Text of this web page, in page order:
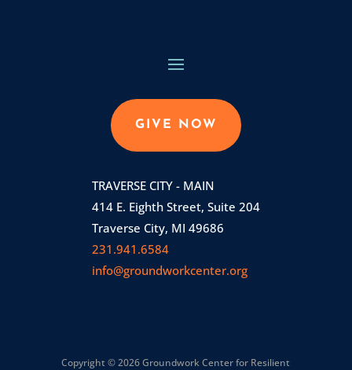
GIVE NOW
TRAVERSE CITY - MAIN
414 E. Eighth Street, Suite 204
Traverse City, MI 49686
231.941.6584
info@groundworkcenter.org
Copyright © 2026 Groundwork Center for Resilient